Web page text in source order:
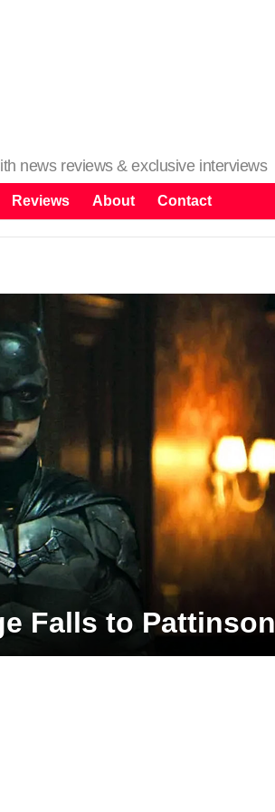
news reviews & exclusive interviews
Reviews About Contact
Falls to Pattinson